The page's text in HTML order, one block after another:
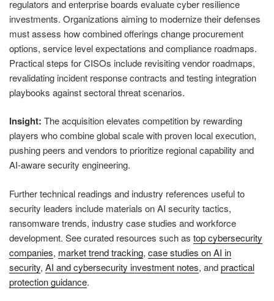
regulators and enterprise boards evaluate cyber resilience
investments. Organizations aiming to modernize their defenses
must assess how combined offerings change procurement
options, service level expectations and compliance roadmaps.
Practical steps for CISOs include revisiting vendor roadmaps,
revalidating incident response contracts and testing integration
playbooks against sectoral threat scenarios.
Insight: The acquisition elevates competition by rewarding
players who combine global scale with proven local execution,
pushing peers and vendors to prioritize regional capability and
AI‑aware security engineering.
Further technical readings and industry references useful to
security leaders include materials on AI security tactics,
ransomware trends, industry case studies and workforce
development. See curated resources such as top cybersecurity
companies, market trend tracking, case studies on AI in
security, AI and cybersecurity investment notes, andpractical
protection guidance.